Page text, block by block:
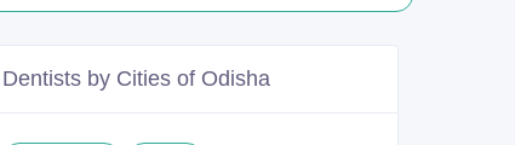
Dentists by Cities of Odisha